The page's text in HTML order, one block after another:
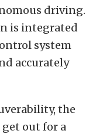
driving.
is integrated
system
accurately
the
out for a